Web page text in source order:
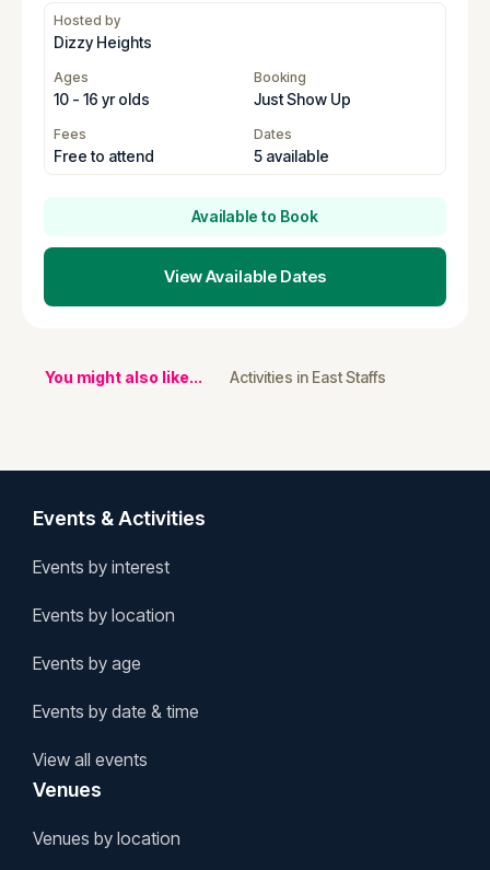
Hosted by
Dizzy Heights
Ages
10 - 16 yr olds
Booking
Just Show Up
Fees
Free to attend
Dates
5 available
Available to Book
View Available Dates
You might also like... Activities in East Staffs
Events & Activities
Events by interest
Events by location
Events by age
Events by date & time
View all events
Venues
Venues by location